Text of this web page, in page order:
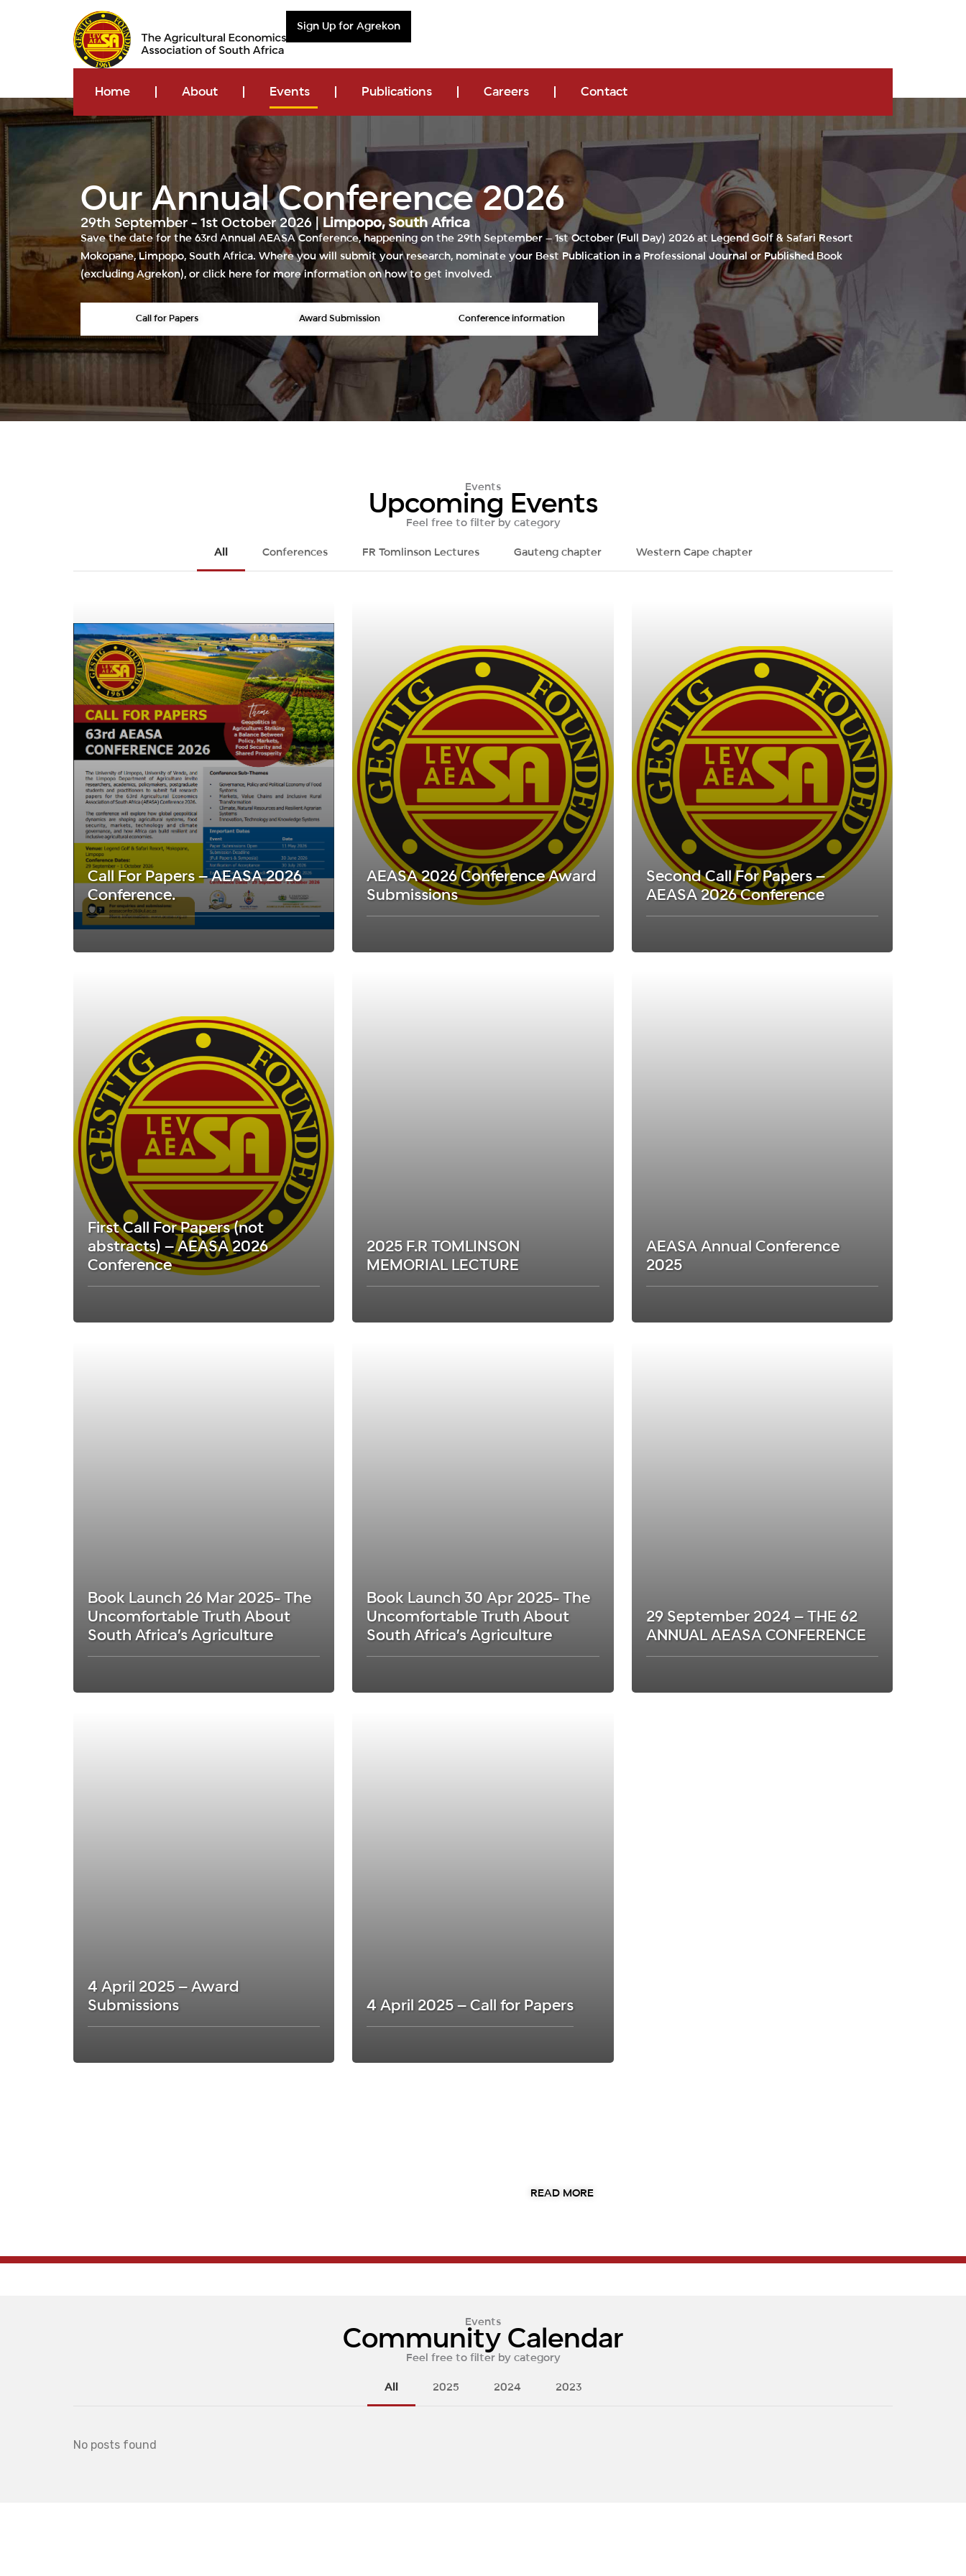
Sign Up for Agrekon
Home About Events Publications Careers Contact
Our Annual Conference 2026
29th September - 1st October 2026 | Limpopo, South Africa
Save the date for the 63rd Annual AEASA Conference, happening on the 29th September – 1st October (Full Day) 2026 at Legend Golf & Safari Resort
Mokopane, Limpopo, South Africa. Where you will submit your research, nominate your Best Publication in a Professional Journal or Published Book
(excludingAgrekon), or click here for more information on how to get involved.
Call for Papers Award Submission Conference information
Events
Upcoming Events
Feel free to filter by category
All Conferences FR Tomlinson Lectures Gauteng chapter Western Cape chapter
Call For Papers – AEASA 2026
Conference.
AEASA 2026 Conference Award
Submissions
Second Call For Papers –
AEASA 2026 Conference
First Call For Papers (not
abstracts) – AEASA 2026
Conference
2025 F.R TOMLINSON
MEMORIAL LECTURE
AEASA Annual Conference
2025
Book Launch 26 Mar 2025- The
Uncomfortable Truth About
South Africa’s Agriculture
Book Launch 30 Apr 2025- The
Uncomfortable Truth About
South Africa’s Agriculture
29 September 2024 – THE 62
ANNUAL AEASA CONFERENCE
4 April 2025 – Award
Submissions
4 April 2025 – Call for Papers
READ MORE
Events
Community Calendar
Feel free to filter by category
All 2025 2024 2023
No posts found